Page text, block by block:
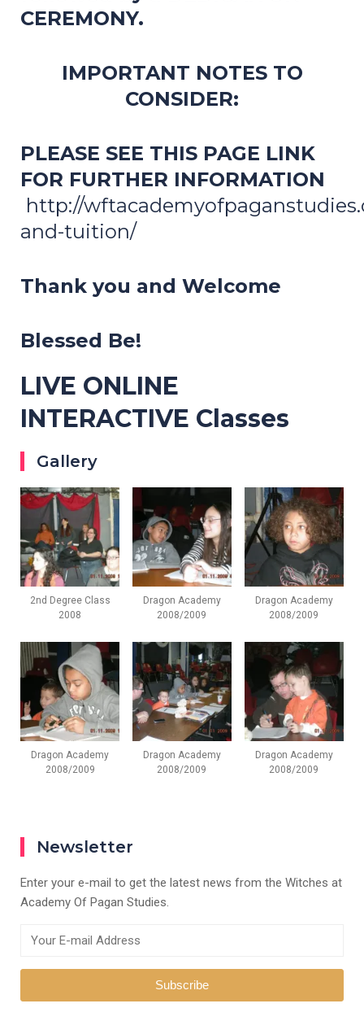
CEREMONY.
IMPORTANT NOTES TO
CONSIDER:
PLEASE SEE THIS PAGE LINK
FOR FURTHER INFORMATION
http://
and-tuition/
Thank you and Welcome
Blessed Be!
LIVE ONLINE
INTERACTIVE Classes
Gallery
2nd Degree Class
2008
Dragon Academy
2008/2009
Dragon Academy
2008/2009
Dragon Academy
2008/2009
Dragon Academy
2008/2009
Dragon Academy
2008/2009
Newsletter
Enter your e-mail to get the latest news from the Witches at
Academy Of Pagan Studies.